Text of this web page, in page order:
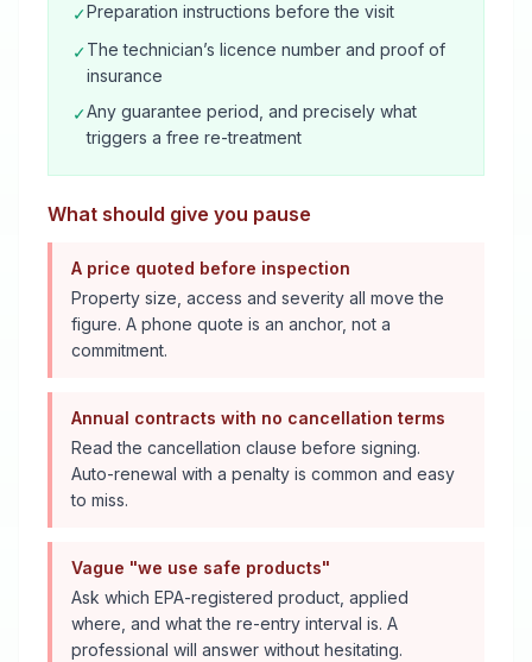
✓Preparation instructions before the visit
✓The technician’s licence number and proof of
insurance
✓Any guarantee period, and precisely what
triggers a free re-treatment
What should give you pause
A price quoted before inspection
Property size, access and severity all move the
figure. A phone quote is an anchor, not a
commitment.
Annual contracts with no cancellation terms
Read the cancellation clause before signing.
Auto-renewal with a penalty is common and easy
to miss.
Vague "we use safe products"
Ask which EPA-registered product, applied
where, and what the re-entry interval is. A
professional will answer without hesitating.